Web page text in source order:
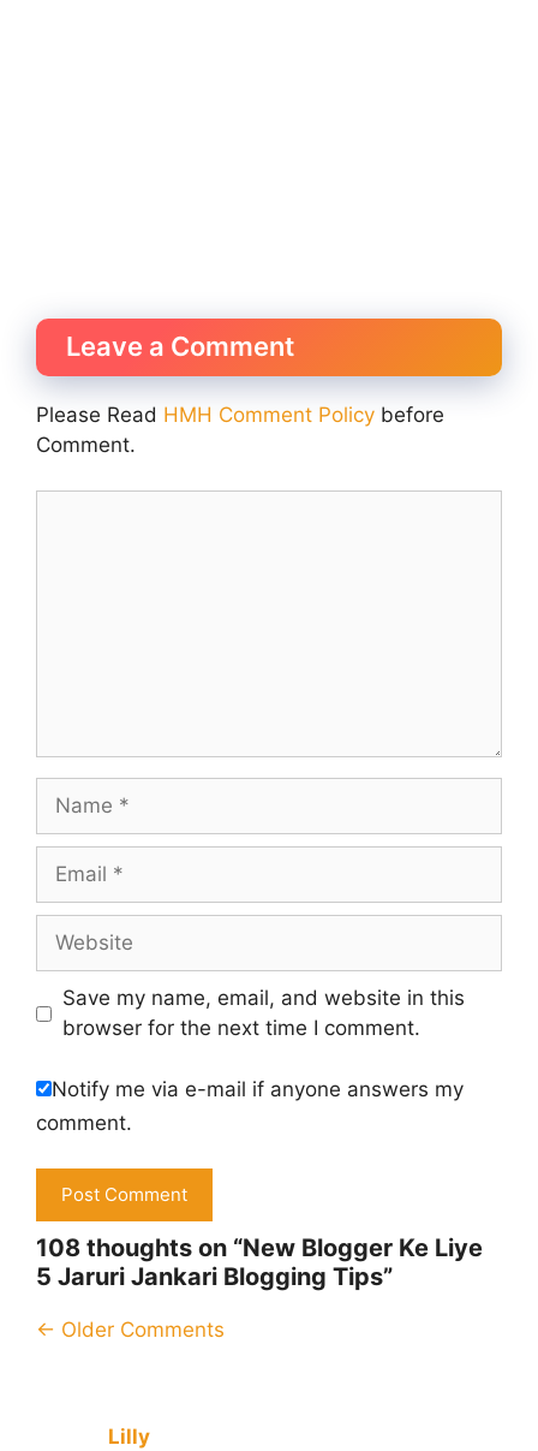
Leave a Comment
Please Read HMH Comment Policy before
Comment.
Name
Email
Website
Save my name, email, and website in this
browser for the next time I comment.
Notify me via e-mail if anyone answers my
comment.
108 thoughts on “New Blogger Ke Liye
5 Jaruri Jankari Blogging Tips”
Comment
← Older Comments
Lilly